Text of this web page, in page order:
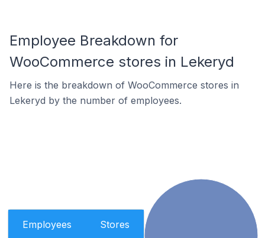
Employee Breakdown for
WooCommerce stores in Lekeryd
Here is the breakdown of WooCommerce stores in
Lekeryd by the number of employees.
Employees Stores